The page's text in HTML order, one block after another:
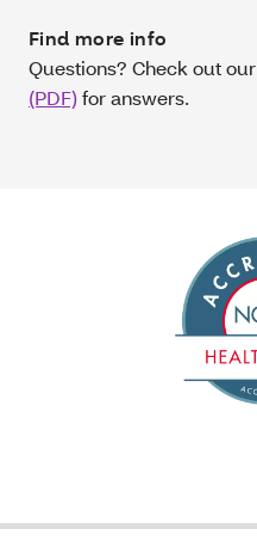
Find more info
Questions? Check out our
(PDF)for answers.